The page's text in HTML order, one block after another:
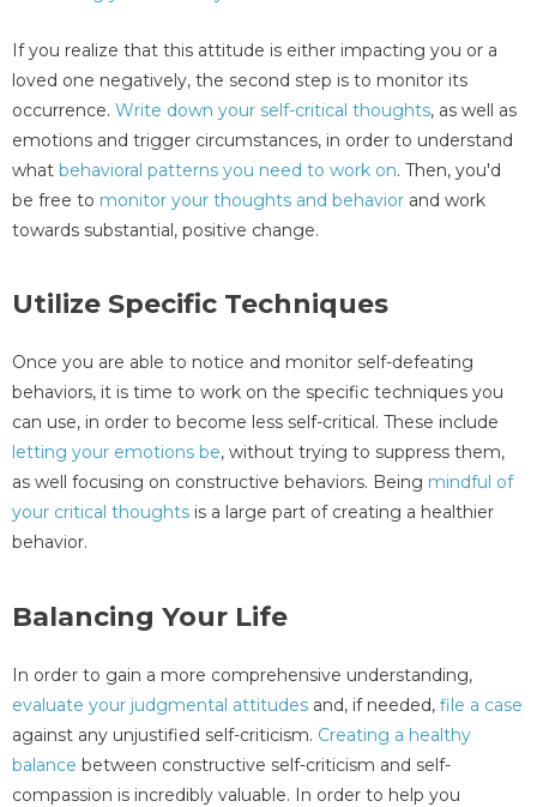
If you realize that this attitude is either impacting you or a
loved one negatively, the second step is to monitor its
occurrence. Write down your self-critical thoughts, as well as
emotions and trigger circumstances, in order to understand
what behavioral patterns you need to work on. Then, you'd
be free to monitor your thoughts and behavior and work
towards substantial, positive change.
Utilize Specific Techniques
Once you are able to notice and monitor self-defeating
behaviors, it is time to work on the specific techniques you
can use, in order to become less self-critical. These include
letting your emotions be, without trying to suppress them,
as well focusing on constructive behaviors. Being mindful of
your critical thoughts is a large part of creating a healthier
behavior.
Balancing Your Life
In order to gain a more comprehensive understanding,
evaluate your judgmental attitudes and, if needed, file a case
against any unjustified self-criticism. Creating a healthy
balance between constructive self-criticism and self-
compassion is incredibly valuable. In order to help you